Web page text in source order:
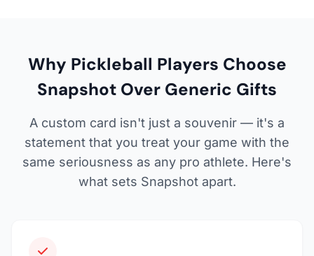
Why Pickleball Players Choose
Snapshot Over Generic Gifts
A custom card isn't just a souvenir — it's a
statement that you treat your game with the
same seriousness as any pro athlete. Here's
what sets Snapshot apart.